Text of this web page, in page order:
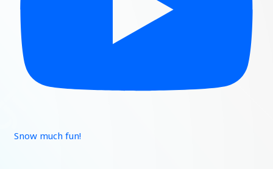
Snow much fun!